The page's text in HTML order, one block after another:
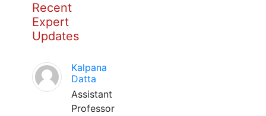
Recent
Expert
Updates
Kalpana
Datta
Assistant
Professor